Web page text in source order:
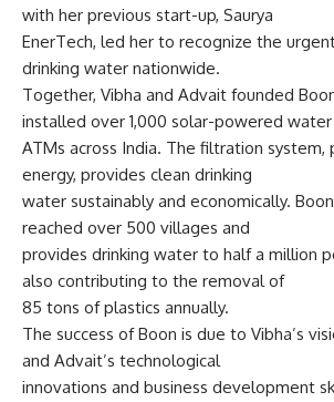
with her previous start-up, Saurya
EnerTech, led her to recognize the
drinking water nationwide.
Together, Vibha and Advait founded
installed over 1,000 solar-powered water
ATMs across India. The filtration
energy, provides clean drinking
water sustainably and economically.
reached over 500 villages and
provides drinking water to half a million
also contributing to the removal of
85 tons of plastics annually.
The success of Boon is due to Vibha’s
and Advait’s technological
innovations and business development